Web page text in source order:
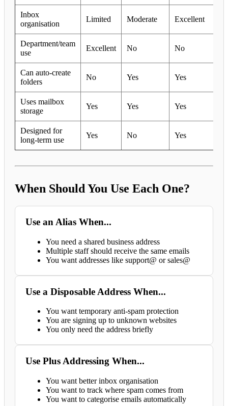
Inbox
organisation
Limited Moderate Excellent
Department/team
use
Excellent No No
Can auto-create
folders
No Yes Yes
Uses mailbox
storage
Yes Yes Yes
Designed for
long-term use
Yes No Yes
When Should You Use Each One?
Use an Alias When...
You need a shared business address
Multiple staff should receive the same emails
You want addresses like support@ or sales@
Use a Disposable Address When...
You want temporary anti-spam protection
You are signing up to unknown websites
You only need the address briefly
Use Plus Addressing When...
You want better inbox organisation
You want to track where spam comes from
You want to categorise emails automatically